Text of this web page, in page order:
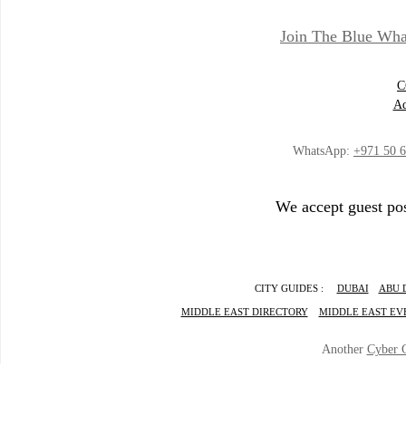
Join The Blue
WhatsApp: +971 50
We accept guest
CITY GUIDES : DUBAI ABU
MIDDLE EAST DIRECTORY MIDDLE EAST
Another Cyber